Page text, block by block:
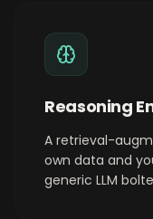
Reasoning
A retrieval-
own data and
generic LLM